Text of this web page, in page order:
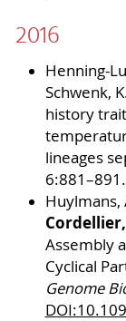
2016
Henning-
Schwenk,
history
lineages
6:881–891.
Huylmans,
Assembly
Cyclical
Genome